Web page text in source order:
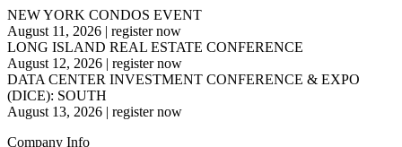
NEW YORK CONDOS EVENT
August 11, 2026 | register now
LONG ISLAND REAL ESTATE CONFERENCE
August 12, 2026 | register now
DATA CENTER INVESTMENT CONFERENCE & EXPO
(DICE): SOUTH
August 13, 2026 | register now
Company Info